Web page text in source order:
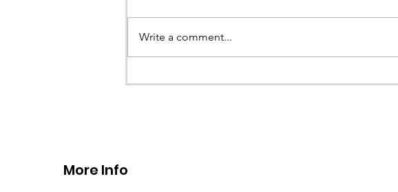
a missing young teenage boy near
Llangollen. As...
Write a comment...
More Info